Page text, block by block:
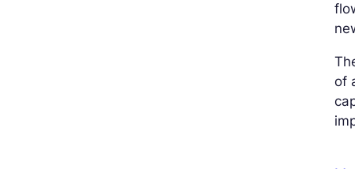
of